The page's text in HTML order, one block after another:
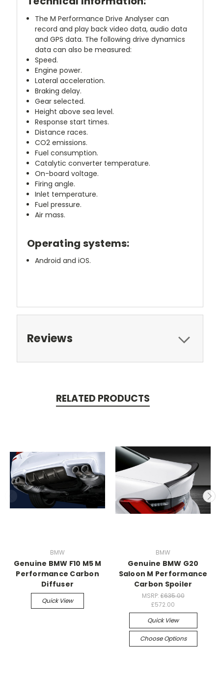
The M Performance Drive Analyser can
record and play back video data, audio data
and GPS data. The following drive dynamics
data can also be measured:
Speed.
Engine power.
Lateral acceleration.
Braking delay.
Gear selected.
Height above sea level.
Response start times.
Distance races.
CO2 emissions.
Fuel consumption.
Catalytic converter temperature.
On-board voltage.
Firing angle.
Inlet temperature.
Fuel pressure.
Air mass.
Operating systems:
Android and iOS.
Reviews
RELATED PRODUCTS
BMW
Genuine BMW F10 M5 M
Performance Carbon
Diffuser
Quick View
BMW
Genuine BMW G20
Saloon M Performance
Carbon Spoiler
MSRP:£635.00
£572.00
Quick View
Choose Options